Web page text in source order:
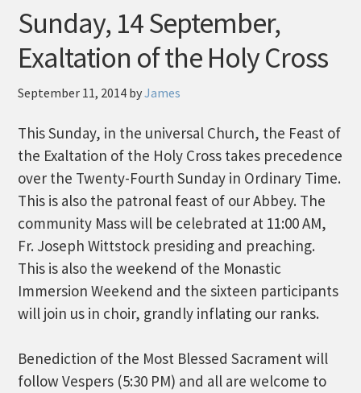
Sunday, 14 September,
Exaltation of the Holy Cross
September 11, 2014 byJames
This Sunday, in the universal Church, the Feast of
the Exaltation of the Holy Cross takes precedence
over the Twenty-Fourth Sunday in Ordinary Time.
This is also the patronal feast of our Abbey. The
community Mass will be celebrated at 11:00 AM,
Fr. Joseph Wittstock presiding and preaching.
This is also the weekend of the Monastic
Immersion Weekend and the sixteen participants
will join us in choir, grandly inflating our ranks.
Benediction of the Most Blessed Sacrament will
follow Vespers (5:30 PM) and all are welcome to